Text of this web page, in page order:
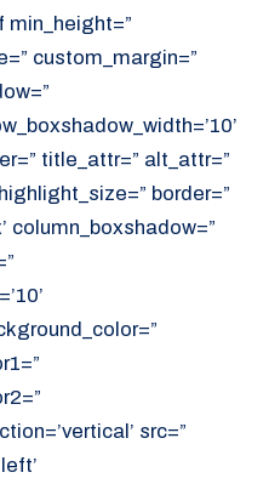
min_height=”
custom_margin=”
title_attr=” alt_attr=”
border=”
column_boxshadow=”
src=”